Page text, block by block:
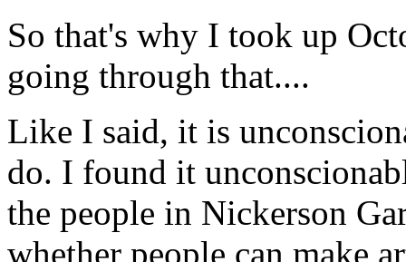
So that's why I took up
going through that....
Like I said, it is
do. I found it
the people in Nickerson
whether people can make